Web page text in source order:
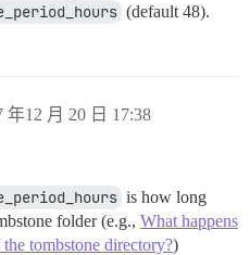
(default 48).
年12 月 20 日 17:38
is how long
folder (e.g., What happens
tombstone directory?)